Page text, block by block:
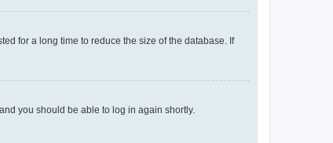
for a long time to reduce the size of the database. If
you should be able to log in again shortly.